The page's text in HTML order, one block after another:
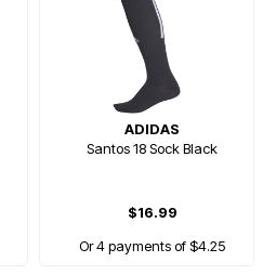
ADIDAS
Santos 18 Sock Black
$16.99
Or 4 payments of $4.25